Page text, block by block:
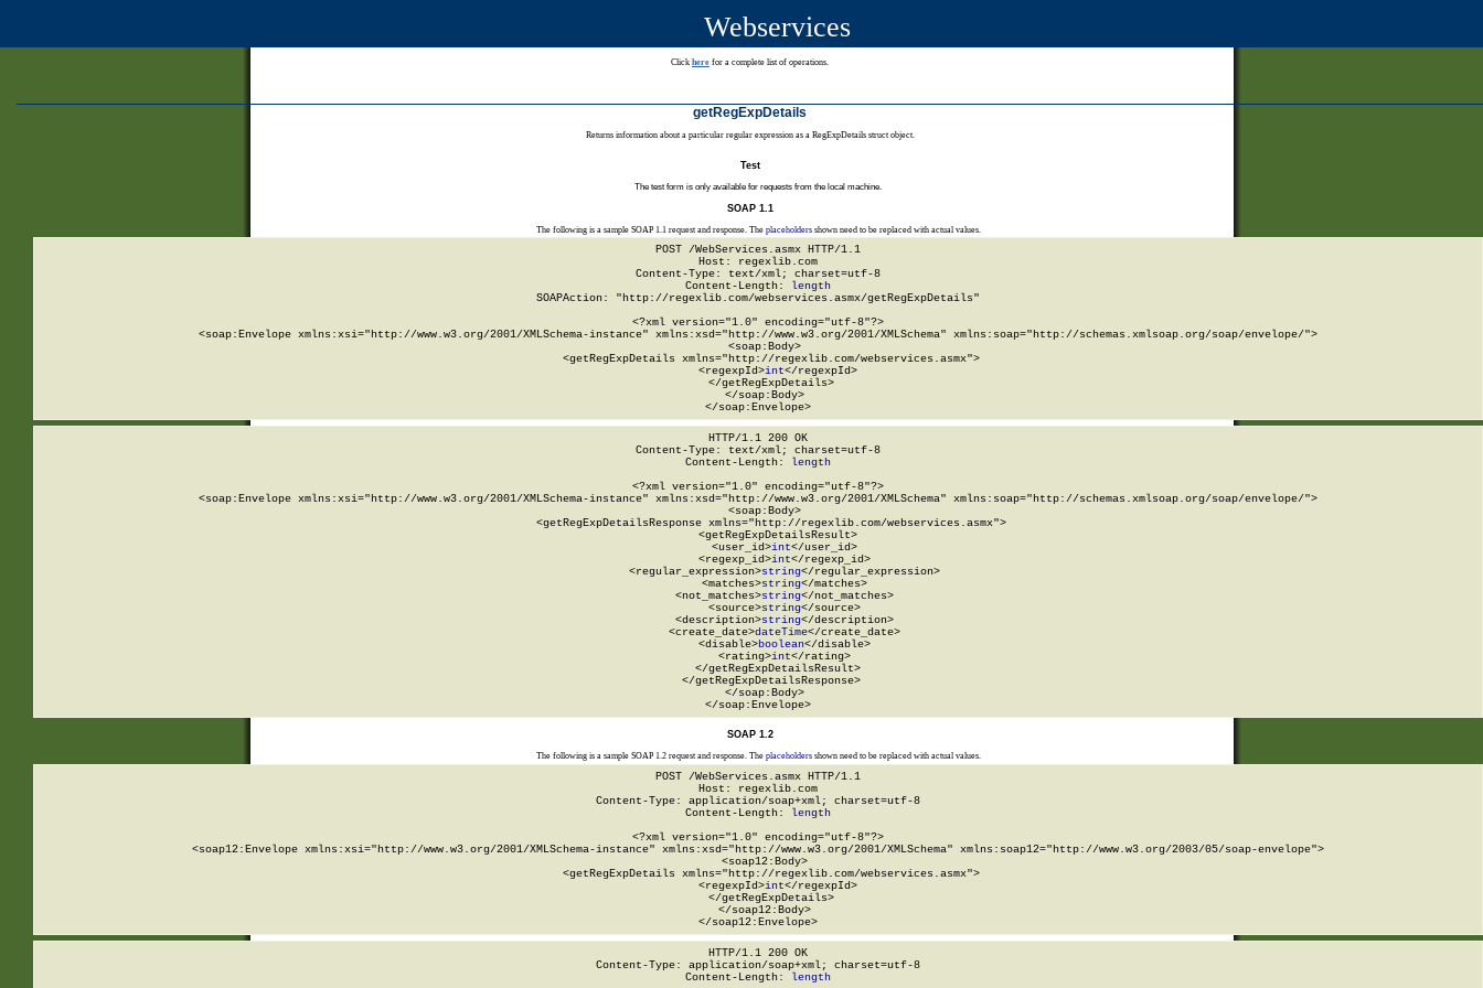
Webservices
Click here for a complete list of operations.
getRegExpDetails
Returns information about a particular regular expression as a RegExpDetails struct object.
Test
The test form is only available for requests from the local machine.
SOAP 1.1
The following is a sample SOAP 1.1 request and response. The placeholdersshown need to be replaced with actual values.
POST /WebServices.asmx HTTP/1.1
Host: regexlib.com
Content-Type: text/xml; charset=utf-8
Content-Length:
length
SOAPAction: "http://regexlib.com/webservices.asmx/getRegExpDetails"
<?xml version="1.0" encoding="utf-8"?>
<soap:Envelope xmlns:xsi="http://www.w3.org/2001/XMLSchema-instance" xmlns:xsd="http://www.w3.org/2001/XMLSchema" xmlns:soap="http://schemas.xmlsoap.org/soap/envelope/">
  <soap:Body>
    <getRegExpDetails xmlns="http://regexlib.com/webservices.asmx">
      <regexpId>
int</regexpId>
    </getRegExpDetails>
  </soap:Body>
</soap:Envelope>
HTTP/1.1 200 OK
Content-Type: text/xml; charset=utf-8
Content-Length:
length
<?xml version="1.0" encoding="utf-8"?>
<soap:Envelope xmlns:xsi="http://www.w3.org/2001/XMLSchema-instance" xmlns:xsd="http://www.w3.org/2001/XMLSchema" xmlns:soap="http://schemas.xmlsoap.org/soap/envelope/">
  <soap:Body>
    <getRegExpDetailsResponse xmlns="http://regexlib.com/webservices.asmx">
      <getRegExpDetailsResult>
        <user_id>
int</user_id>
        <regexp_id>
int</regexp_id>
        <regular_expression>
string</regular_expression>
        <matches>
string</matches>
        <not_matches>
string</not_matches>
        <source>
string</source>
        <description>
string</description>
        <create_date>
dateTime</create_date>
        <disable>
boolean</disable>
        <rating>
int</rating>
      </getRegExpDetailsResult>
    </getRegExpDetailsResponse>
  </soap:Body>
</soap:Envelope>
SOAP 1.2
The following is a sample SOAP 1.2 request and response. The placeholdersshown need to be replaced with actual values.
POST /WebServices.asmx HTTP/1.1
Host: regexlib.com
Content-Type: application/soap+xml; charset=utf-8
Content-Length: length
<?xml version="1.0" encoding="utf-8"?>
<soap12:Envelope xmlns:xsi="http://www.w3.org/2001/XMLSchema-instance" xmlns:xsd="http://www.w3.org/2001/XMLSchema" xmlns:soap12="http://www.w3.org/2003/05/soap-envelope">
  <soap12:Body>
    <getRegExpDetails xmlns="http://regexlib.com/webservices.asmx">
      <regexpId>
int</regexpId>
    </getRegExpDetails>
  </soap12:Body>
</soap12:Envelope>
HTTP/1.1 200 OK
Content-Type: application/soap+xml; charset=utf-8
Content-Length: length